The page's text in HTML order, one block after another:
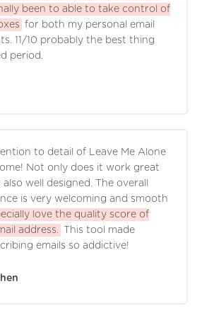
been to able to take control of
for both my personal email
11/10 probably the best thing
period.
to detail of Leave Me Alone
Not only does it work great
well designed. The overall
is very welcoming and smooth
love the quality score of
address.
This tool made
emails so addictive!